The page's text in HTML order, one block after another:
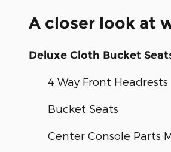
A closer look at
Deluxe Cloth Bucket
4 Way Front Headrests
Bucket Seats
Center Console Parts